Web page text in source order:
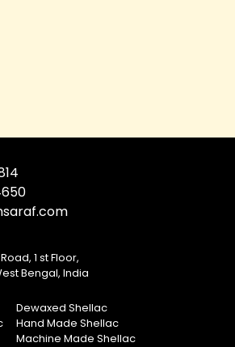
1 st Floor,
Bengal, India
Dewaxed Shellac
Hand Made Shellac
Machine Made Shellac